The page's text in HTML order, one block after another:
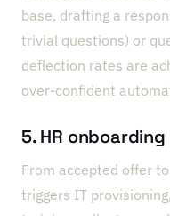
base, drafting a
trivial questions) or
deflection rates are
over-confident
5. HR onboarding
From accepted offer
triggers IT